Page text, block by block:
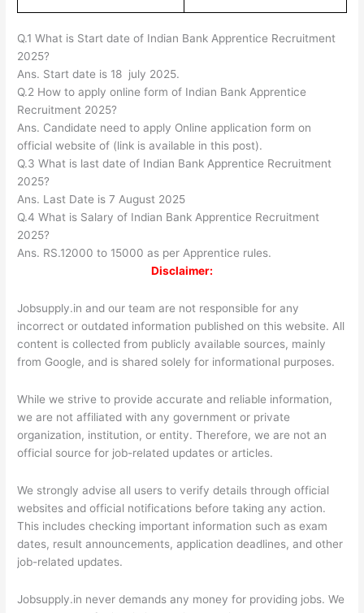
Q.1 What is Start date of Indian Bank Apprentice Recruitment
2025?
Ans. Start date is 18 july 2025.
Q.2 How to apply online form of Indian Bank Apprentice
Recruitment 2025?
Ans. Candidate need to apply Online application form on
official website of (link is available in this post).
Q.3 What is last date of Indian Bank Apprentice Recruitment
2025?
Ans. Last Date is 7 August 2025
Q.4 What is Salary of Indian Bank Apprentice Recruitment
2025?
Ans. RS.12000 to 15000 as per Apprentice rules.
Disclaimer:
Jobsupply.in and our team are not responsible for any
incorrect or outdated information published on this website. All
content is collected from publicly available sources, mainly
from Google, and is shared solely for informational purposes.
While we strive to provide accurate and reliable information,
we are not affiliated with any government or private
organization, institution, or entity. Therefore, we are not an
official source for job-related updates or articles.
We strongly advise all users to verify details through official
websites and official notifications before taking any action.
This includes checking important information such as exam
dates, result announcements, application deadlines, and other
job-related updates.
Jobsupply.in never demands any money for providing jobs. We